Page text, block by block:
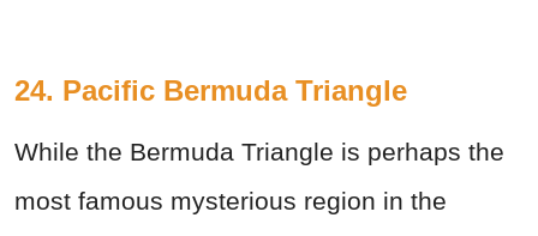
24. Pacific Bermuda Triangle
While the Bermuda Triangle is perhaps the
most famous mysterious region in the